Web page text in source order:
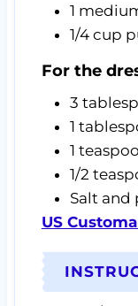
1
1/4 cup
For the
3
1
1
1/2
Salt and
US